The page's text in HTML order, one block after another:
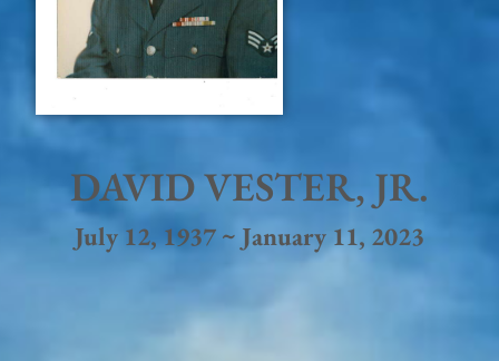
DAVID VESTER, JR.
July 12, 1937 ~ January 11, 2023